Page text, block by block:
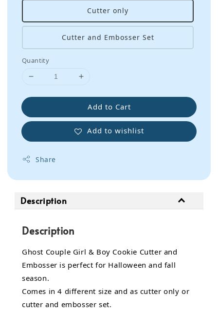
Cutter only
Cutter and Embosser Set
Quantity
Add to Cart
Add to wishlist
Share
Description
Description
Ghost Couple Girl & Boy Cookie Cutter and
Embosser is perfect for Halloween and fall
season.
Comes in 4 different size and as cutter only or
cutter and embosser set.